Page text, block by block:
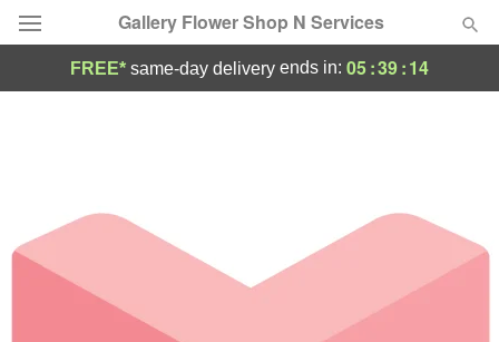
Gallery Flower Shop N Services
Occasions
Birthday
FREE* same-day delivery ends in: 05:39:14